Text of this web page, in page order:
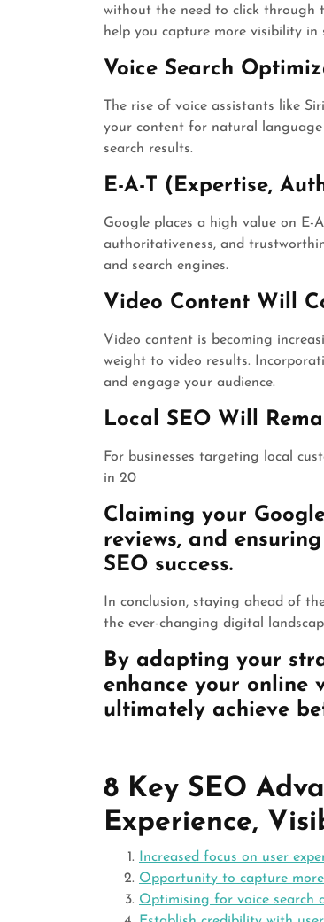
without the need to click through
help you capture more visibility in
Voice Search
The rise of voice assistants like
your content for natural
search results.
E-A-T (Expertise,
Google places a high value on E-
authoritativeness, and
and search engines.
Video Content Will
Video content is becoming
weight to video results.
and engage your audience.
Local SEO Will
For businesses targeting local
in 20
Claiming your
reviews, and
SEO success.
In conclusion, staying ahead of
the ever-changing digital
By adapting your
enhance your
ultimately achieve
8 Key SEO
Experience,
Increased focus on user
Opportunity to capture
Optimising for voice search